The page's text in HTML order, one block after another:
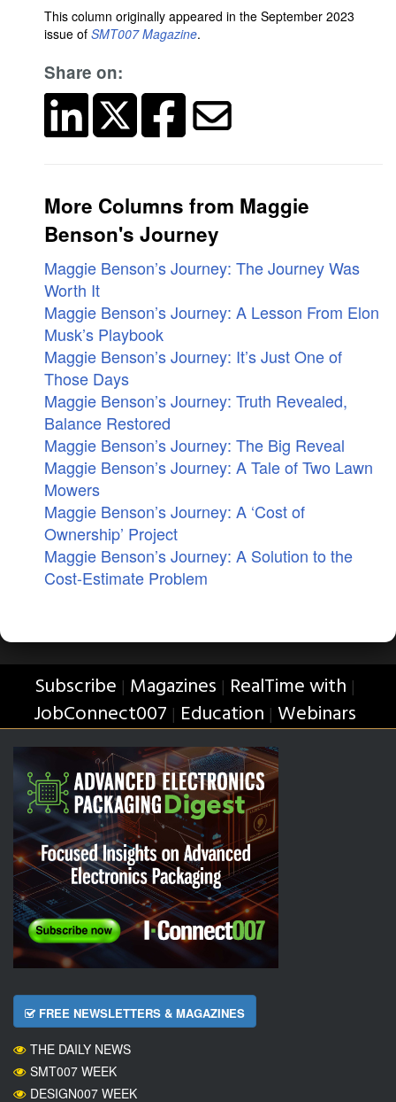
This column originally appeared in the September 2023
issue of SMT007 Magazine.
Share on:
More Columns from Maggie
Benson's Journey
Maggie Benson’s Journey: The Journey Was
Worth It
Maggie Benson’s Journey: A Lesson From Elon
Musk’s Playbook
Maggie Benson’s Journey: It’s Just One of
Those Days
Maggie Benson’s Journey: Truth Revealed,
Balance Restored
Maggie Benson’s Journey: The Big Reveal
Maggie Benson’s Journey: A Tale of Two Lawn
Mowers
Maggie Benson’s Journey: A ‘Cost of
Ownership’ Project
Maggie Benson’s Journey: A Solution to the
Cost-Estimate Problem
Subscribe | Magazines | RealTime with |
JobConnect007 | Education | Webinars
FREE NEWSLETTERS & MAGAZINES
THE DAILY NEWS
SMT007 WEEK
DESIGN007 WEEK